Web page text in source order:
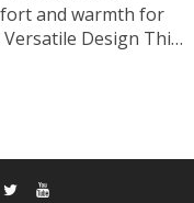
and warmth for
Design This